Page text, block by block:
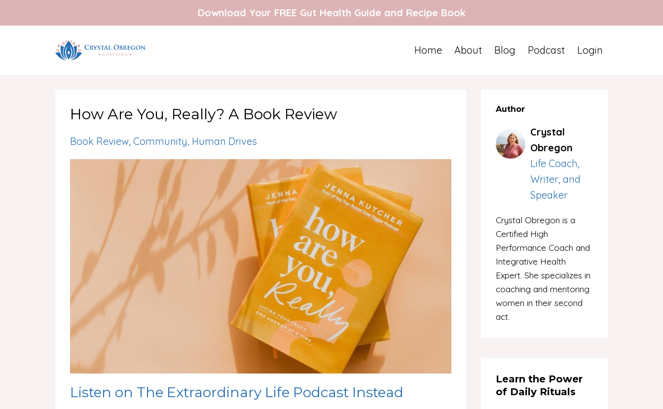
Download Your FREE Gut Health Guide and Recipe Book
Home About Blog Podcast Login
How Are You, Really? A Book Review
Book Review Community Human Drives
Listen on The Extraordinary Life Podcast Instead
Author
Crystal
Obregon
Life Coach,
Writer, and
Speaker
Crystal Obregon is a
Certified High
Performance Coach and
Integrative Health
Expert. She specializes in
coaching and mentoring
women in their second
act.
Learn the Power
of Daily Rituals